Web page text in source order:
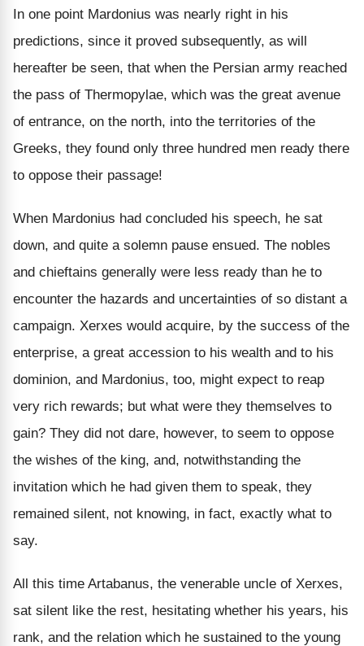
In one point Mardonius was nearly right in his
predictions, since it proved subsequently, as will
hereafter be seen, that when the Persian army reached
the pass of Thermopylae, which was the great avenue
of entrance, on the north, into the territories of the
Greeks, they found only three hundred men ready there
to oppose their passage!
When Mardonius had concluded his speech, he sat
down, and quite a solemn pause ensued. The nobles
and chieftains generally were less ready than he to
encounter the hazards and uncertainties of so distant a
campaign. Xerxes would acquire, by the success of the
enterprise, a great accession to his wealth and to his
dominion, and Mardonius, too, might expect to reap
very rich rewards; but what were they themselves to
gain? They did not dare, however, to seem to oppose
the wishes of the king, and, notwithstanding the
invitation which he had given them to speak, they
remained silent, not knowing, in fact, exactly what to
say.
All this time Artabanus, the venerable uncle of Xerxes,
sat silent like the rest, hesitating whether his years, his
rank, and the relation which he sustained to the young